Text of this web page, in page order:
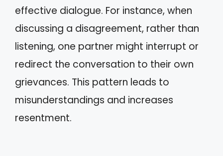
effective dialogue. For instance, when
discussing a disagreement, rather than
listening, one partner might interrupt or
redirect the conversation to their own
grievances. This pattern leads to
misunderstandings and increases
resentment.